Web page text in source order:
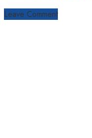
Leave Comment